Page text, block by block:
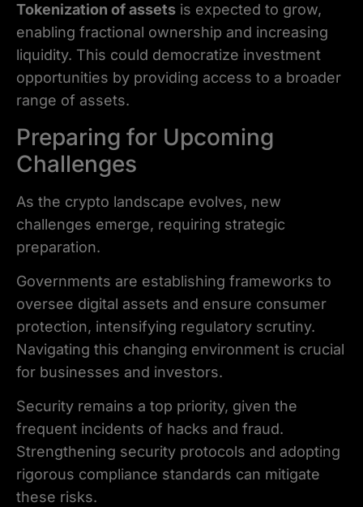
Tokenization of assets is expected to grow,
enabling fractional ownership and increasing
liquidity. This could democratize investment
opportunities by providing access to a broader
range of assets.
Preparing for Upcoming
Challenges
As the crypto landscape evolves, new
challenges emerge, requiring strategic
preparation.
Governments are establishing frameworks to
oversee digital assets and ensure consumer
protection, intensifying regulatory scrutiny.
Navigating this changing environment is crucial
for businesses and investors.
Security remains a top priority, given the
frequent incidents of hacks and fraud.
Strengthening security protocols and adopting
rigorous compliance standards can mitigate
these risks.